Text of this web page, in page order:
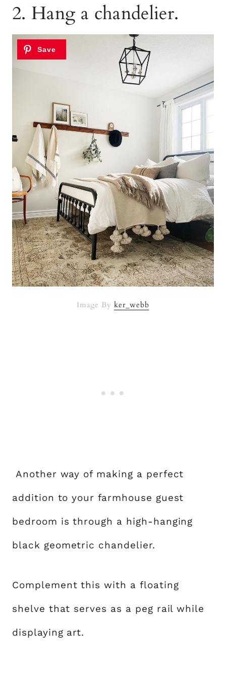
2. Hang a chandelier.
Image By ker_webb
Another way of making a perfect
addition to your farmhouse guest
bedroom is through a high-hanging
black geometric chandelier.
Complement this with a floating
shelve that serves as a peg rail while
displaying art.